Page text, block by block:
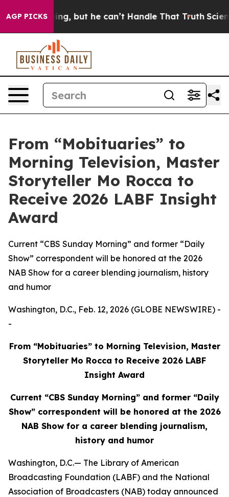
AGP PICKS
Plunging, but he can’t Handle That Truth Scientists
From “Mobituaries” to
Morning Television, Master
Storyteller Mo Rocca to
Receive 2026 LABF Insight
Award
Current “CBS Sunday Morning” and former “Daily
Show” correspondent will be honored at the 2026
NAB Show for a career blending journalism, history
and humor
Washington, D.C., Feb. 12, 2026 (GLOBE NEWSWIRE) -
-
From “Mobituaries” to Morning Television, Master
Storyteller Mo Rocca to Receive 2026 LABF
Insight Award
Current “CBS Sunday Morning” and former “Daily
Show” correspondent will be honored at the 2026
NAB Show for a career blending journalism,
history and humor
Washington, D.C.— The Library of American
Broadcasting Foundation (LABF) and the National
Association of Broadcasters (NAB) today announced